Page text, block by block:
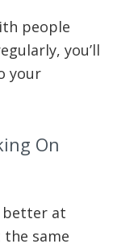
people
you’ll
your
On
better at
same